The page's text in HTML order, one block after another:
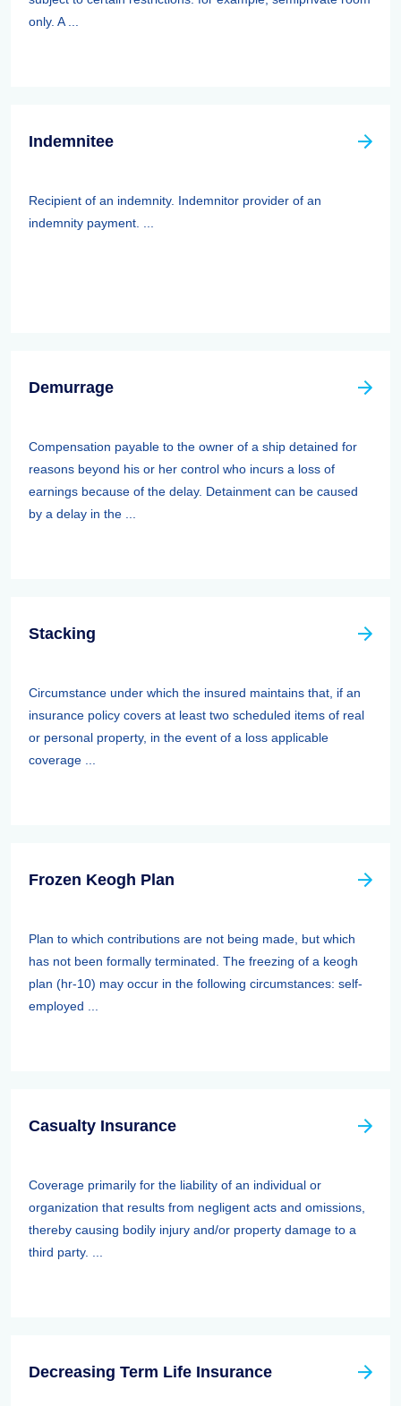
only. A ...
Indemnitee
Recipient of an indemnity. Indemnitor provider of an
indemnity payment. ...
Demurrage
Compensation payable to the owner of a ship detained for
reasons beyond his or her control who incurs a loss of
earnings because of the delay. Detainment can be caused
by a delay in the ...
Stacking
Circumstance under which the insured maintains that, if an
insurance policy covers at least two scheduled items of real
or personal property, in the event of a loss applicable
coverage ...
Frozen Keogh Plan
Plan to which contributions are not being made, but which
has not been formally terminated. The freezing of a keogh
plan (hr-10) may occur in the following circumstances: self-
employed ...
Casualty Insurance
Coverage primarily for the liability of an individual or
organization that results from negligent acts and omissions,
thereby causing bodily injury and/or property damage to a
third party. ...
Decreasing Term Life Insurance